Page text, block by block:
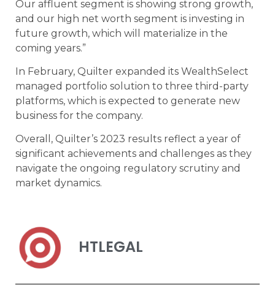
Our affluent segment is showing strong growth,
and our high net worth segment is investing in
future growth, which will materialize in the
coming years.”
In February, Quilter expanded its WealthSelect
managed portfolio solution to three third-party
platforms, which is expected to generate new
business for the company.
Overall, Quilter’s 2023 results reflect a year of
significant achievements and challenges as they
navigate the ongoing regulatory scrutiny and
market dynamics.
HTLEGAL